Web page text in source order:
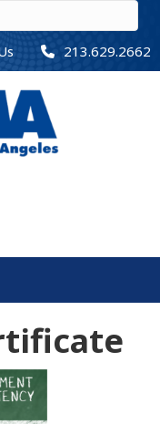
213.629.2662